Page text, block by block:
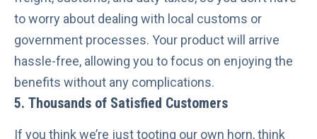
to worry about dealing with local customs or
government processes. Your product will arrive
hassle-free, allowing you to focus on enjoying the
benefits without any complications.
5. Thousands of Satisfied Customers
If you think we’re just tooting our own horn, think